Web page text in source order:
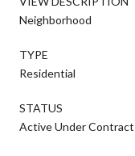
Neighborhood
TYPE
Residential
STATUS
Active Under Contract